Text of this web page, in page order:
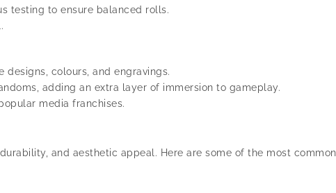
testing to ensure balanced rolls.
designs, colours, and engravings.
adding an extra layer of immersion to gameplay.
media franchises.
and aesthetic appeal. Here are some of the most